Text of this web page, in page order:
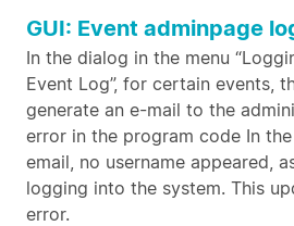
GUI: Event adminpage
In the dialog in the menu
Event Log”, for certain events,
generate an e-mail to the
error in the program code In
email, no username appeared,
logging into the system. This
error.